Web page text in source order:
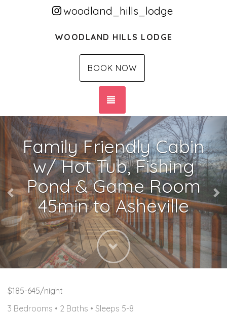
woodland_hills_lodge
WOODLAND HILLS LODGE
BOOK NOW
Family Friendly Cabin
w/ Hot Tub, Fishing
Pond & Game Room
45min to Asheville
Previous
Next
$185-645/night
3 Bedrooms • 2 Baths • Sleeps 5-8